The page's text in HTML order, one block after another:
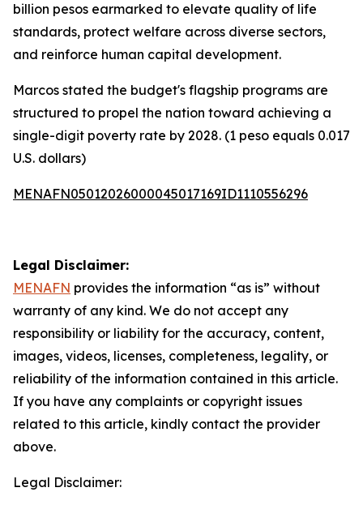
billion pesos earmarked to elevate quality of life
standards, protect welfare across diverse sectors,
and reinforce human capital development.
Marcos stated the budget's flagship programs are
structured to propel the nation toward achieving a
single-digit poverty rate by 2028. (1 peso equals 0.017
U.S. dollars)
MENAFN05012026000045017169ID1110556296
Legal Disclaimer:
MENAFN provides the information “as is” without
warranty of any kind. We do not accept any
responsibility or liability for the accuracy, content,
images, videos, licenses, completeness, legality, or
reliability of the information contained in this article.
If you have any complaints or copyright issues
related to this article, kindly contact the provider
above.
Legal Disclaimer: